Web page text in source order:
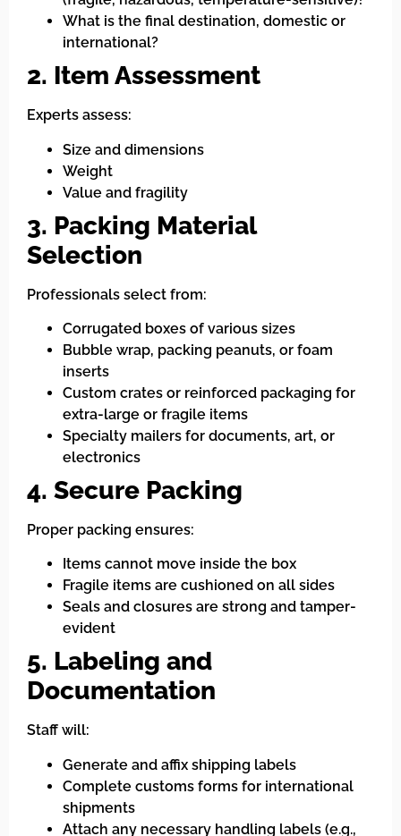
What is the final destination, domestic or
international?
2. Item Assessment
Experts assess:
Size and dimensions
Weight
Value and fragility
3. Packing Material
Selection
Professionals select from:
Corrugated boxes of various sizes
Bubble wrap, packing peanuts, or foam
inserts
Custom crates or reinforced packaging for
extra-large or fragile items
Specialty mailers for documents, art, or
electronics
4. Secure Packing
Proper packing ensures:
Items cannot move inside the box
Fragile items are cushioned on all sides
Seals and closures are strong and tamper-
evident
5. Labeling and
Documentation
Staff will:
Generate and affix shipping labels
Complete customs forms for international
shipments
Attach any necessary handling labels (e.g.,